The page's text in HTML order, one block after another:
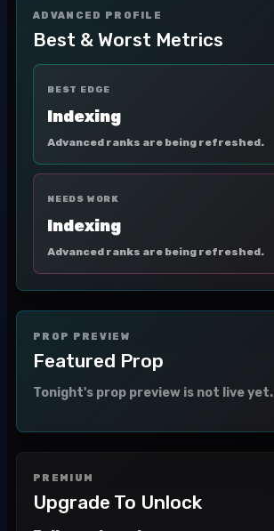
ADVANCED PROFILE
Best & Worst Metrics
BEST EDGE
Indexing
Advanced ranks are being refreshed.
NEEDS WORK
Indexing
Advanced ranks are being refreshed.
PROP PREVIEW
Featured Prop
Tonight's prop preview is not live yet.
PREMIUM
Upgrade To Unlock